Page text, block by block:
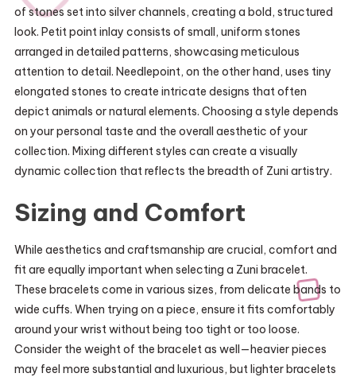
of stones set into silver channels, creating a bold, structured
look. Petit point inlay consists of small, uniform stones
arranged in detailed patterns, showcasing meticulous
attention to detail. Needlepoint, on the other hand, uses tiny
elongated stones to create intricate designs that often
depict animals or natural elements. Choosing a style depends
on your personal taste and the overall aesthetic of your
collection. Mixing different styles can create a visually
dynamic collection that reflects the breadth of Zuni artistry.
Sizing and Comfort
While aesthetics and craftsmanship are crucial, comfort and
fit are equally important when selecting a Zuni bracelet.
These bracelets come in various sizes, from delicate bands to
wide cuffs. When trying on a piece, ensure it fits comfortably
around your wrist without being too tight or too loose.
Consider the weight of the bracelet as well—heavier pieces
may feel more substantial and luxurious, but lighter bracelets